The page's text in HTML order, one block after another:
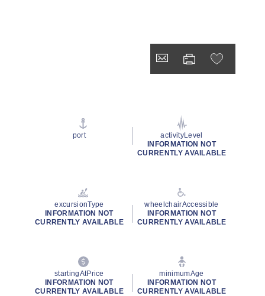
port
activityLevel
INFORMATION NOT
CURRENTLY AVAILABLE
excursionType
INFORMATION NOT
CURRENTLY AVAILABLE
wheelchairAccessible
INFORMATION NOT
CURRENTLY AVAILABLE
startingAtPrice
INFORMATION NOT
CURRENTLY AVAILABLE
minimumAge
INFORMATION NOT
CURRENTLY AVAILABLE